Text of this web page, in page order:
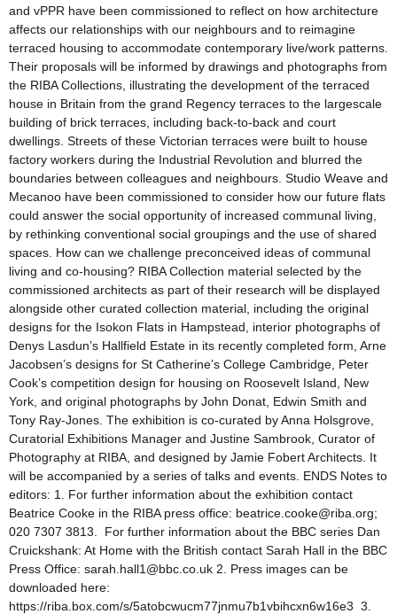
and vPPR have been commissioned to reflect on how architecture
affects our relationships with our neighbours and to reimagine
terraced housing to accommodate contemporary live/work patterns.
Their proposals will be informed by drawings and photographs from
the RIBA Collections, illustrating the development of the terraced
house in Britain from the grand Regency terraces to the largescale
building of brick terraces, including back-to-back and court
dwellings. Streets of these Victorian terraces were built to house
factory workers during the Industrial Revolution and blurred the
boundaries between colleagues and neighbours. Studio Weave and
Mecanoo have been commissioned to consider how our future flats
could answer the social opportunity of increased communal living,
by rethinking conventional social groupings and the use of shared
spaces. How can we challenge preconceived ideas of communal
living and co-housing? RIBA Collection material selected by the
commissioned architects as part of their research will be displayed
alongside other curated collection material, including the original
designs for the Isokon Flats in Hampstead, interior photographs of
Denys Lasdun’s Hallfield Estate in its recently completed form, Arne
Jacobsen’s designs for St Catherine’s College Cambridge, Peter
Cook’s competition design for housing on Roosevelt Island, New
York, and original photographs by John Donat, Edwin Smith and
Tony Ray-Jones. The exhibition is co-curated by Anna Holsgrove,
Curatorial Exhibitions Manager and Justine Sambrook, Curator of
Photography at RIBA, and designed by Jamie Fobert Architects. It
will be accompanied by a series of talks and events. ENDS Notes to
editors: 1. For further information about the exhibition contact
Beatrice Cooke in the RIBA press office: beatrice.cooke@riba.org;
020 7307 3813. For further information about the BBC series Dan
Cruickshank: At Home with the British contact Sarah Hall in the BBC
Press Office: sarah.hall1@bbc.co.uk 2. Press images can be
downloaded here:
https://riba.box.com/s/5atobcwucm77jnmu7b1vbihcxn6w16e3 3.